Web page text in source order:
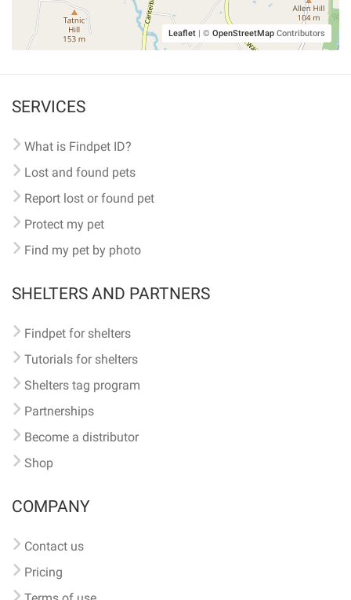
Leaflet | © OpenStreetMap Contributors
SERVICES
What is Findpet ID?
Lost and found pets
Report lost or found pet
Protect my pet
Find my pet by photo
SHELTERS AND PARTNERS
Findpet for shelters
Tutorials for shelters
Shelters tag program
Partnerships
Become a distributor
Shop
COMPANY
Contact us
Pricing